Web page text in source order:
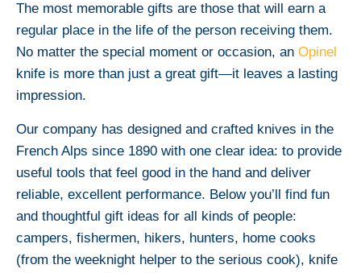
The most memorable gifts are those that will earn a
regular place in the life of the person receiving them.
No matter the special moment or occasion, an Opinel
knife is more than just a great gift—it leaves a lasting
impression.
Our company has designed and crafted knives in the
French Alps since 1890 with one clear idea: to provide
useful tools that feel good in the hand and deliver
reliable, excellent performance. Below you’ll find fun
and thoughtful gift ideas for all kinds of people:
campers, fishermen, hikers, hunters, home cooks
(from the weeknight helper to the serious cook), knife